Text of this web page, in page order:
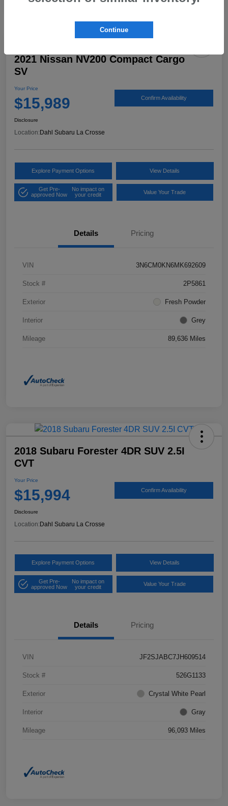
2021 Nissan NV200 Compact Cargo
SV
Your Price
$15,989 Confirm Availability
Disclosure
Location:Dahl Subaru La Crosse
Explore Payment Options View Details
Get Pre-
approved Now
No impact on
your credit
Value Your Trade
Details Pricing
VIN 3N6CM0KN6MK692609
Stock # 2P5861
Exterior Fresh Powder
Interior Grey
Mileage 89,636 Miles
2018 Subaru Forester 4DR SUV 2.5I
CVT
Your Price
$15,994 Confirm Availability
Disclosure
Location: Dahl Subaru La Crosse
Explore Payment Options View Details
Get Pre-
approved Now
No impact on
your credit
Value Your Trade
Details Pricing
VIN JF2SJABC7JH609514
Stock # 526G1133
Exterior Crystal White Pearl
Interior Gray
Mileage 96,093 Miles
Continue